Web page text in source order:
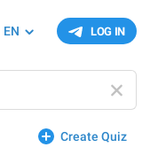
LOG IN
EN
Create Quiz